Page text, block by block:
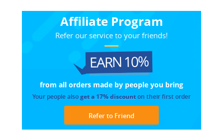
Affiliate Program
Refer our service to your friends!
EARN 10%
from all orders made by people you bring
Your people alsoget a 17% discounton their first order
Refer to Friend